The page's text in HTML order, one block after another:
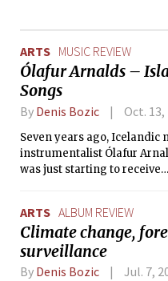
ARTS MUSIC REVIEW
Ólafur Arnalds –
Songs
By Denis Bozic Oct. 13,
Seven years ago, Icelandic
instrumentalist Ólafur
was just starting to receive
tracks titled Found Songs,
consisted of seven
were recorded daily for
and immediately released
ARTS ALBUM REVIEW
Climate change,
surveillance
By Denis Bozic Jul. 7,